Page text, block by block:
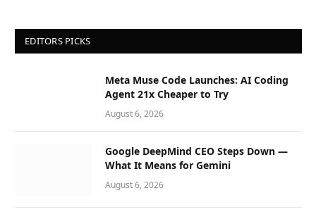
EDITORS PICKS
Meta Muse Code Launches: AI Coding
Agent 21x Cheaper to Try
August 6, 2026
Google DeepMind CEO Steps Down —
What It Means for Gemini
August 6, 2026